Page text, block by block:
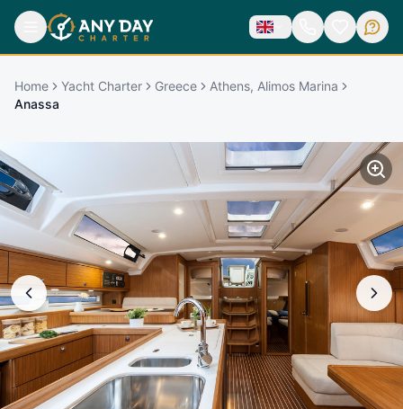
Home Yacht Charter Greece
Athens, Alimos Marina
Anassa